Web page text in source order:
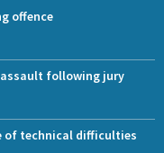
offence
following jury
of technical difficulties